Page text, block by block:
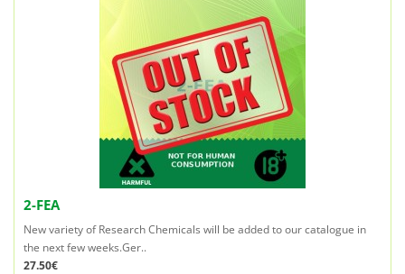
2-FEA
New variety of Research Chemicals will be added to our catalogue in
the next few weeks.Ger..
27.50€